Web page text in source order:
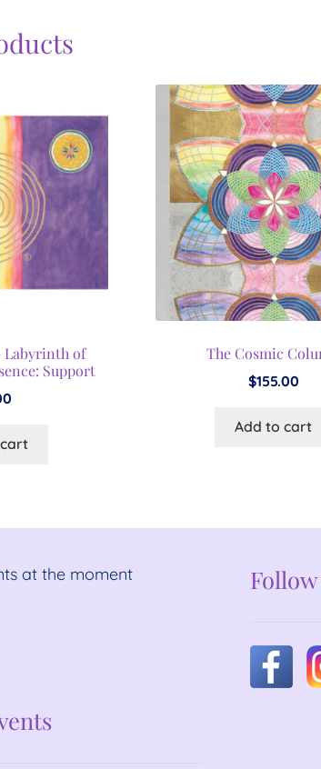
Labyrinth of
Support
The Cosmic
$155.00
Add to cart
at the moment
at the moment
Follow